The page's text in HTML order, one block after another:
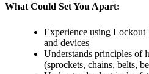
What Could Set You Apart:
Experience using
and devices
Understands principles of
(sprockets, chains, belts,